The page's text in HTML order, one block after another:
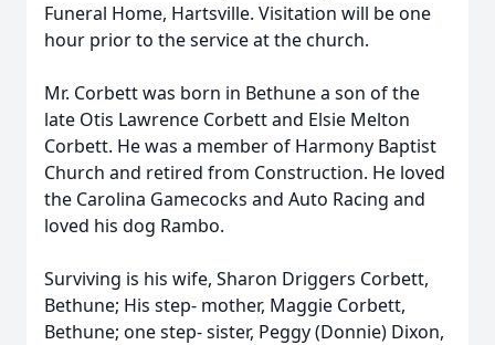
Funeral Home, Hartsville. Visitation will be one
hour prior to the service at the church.
Mr. Corbett was born in Bethune a son of the
late Otis Lawrence Corbett and Elsie Melton
Corbett. He was a member of Harmony Baptist
Church and retired from Construction. He loved
the Carolina Gamecocks and Auto Racing and
loved his dog Rambo.
Surviving is his wife, Sharon Driggers Corbett,
Bethune; His step- mother, Maggie Corbett,
Bethune; one step- sister, Peggy (Donnie) Dixon,